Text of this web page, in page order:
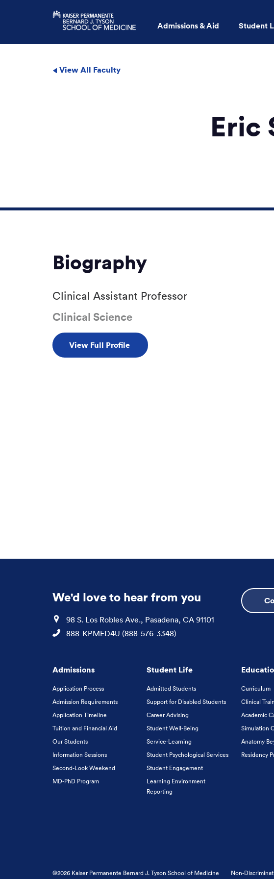
Admissions & Aid Student
View All Faculty
Eric
Biography
Clinical Assistant Professor
Clinical Science
View Full Profile
We'd love to hear from you
Location
98 S. Los Robles Ave., Pasadena, CA 91101
Phone
888-KPMED4U (888-576-3348)
Admissions
Application Process
Admission Requirements
Application Timeline
Tuition and Financial Aid
Our Students
Information Sessions
Second-Look Weekend
MD-PhD Program
Student Life
Admitted Students
Support for Disabled Students
Career Advising
Student Well-Being
Service-Learning
Student Psychological Services
Student Engagement
Learning Environment
Reporting
Curriculum
Clinical
Academic
Simulation
Anatomy
Residency
©2026 Kaiser Permanente Bernard J. Tyson School of Medicine Non-